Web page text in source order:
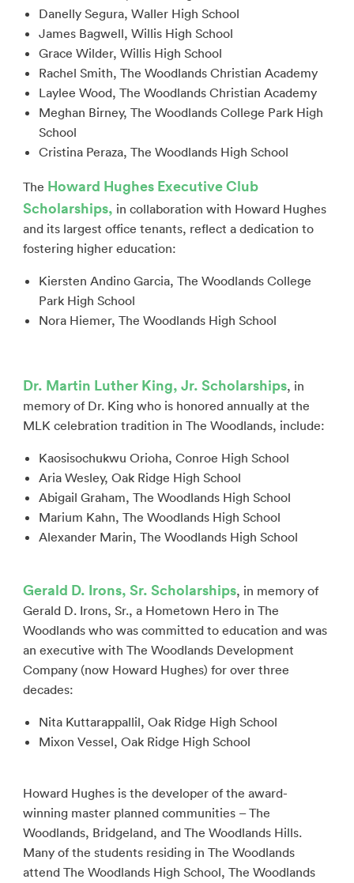
Danelly Segura, Waller High School
James Bagwell, Willis High School
Grace Wilder, Willis High School
Rachel Smith, The Woodlands Christian Academy
Laylee Wood, The Woodlands Christian Academy
Meghan Birney, The Woodlands College Park High
School
Cristina Peraza, The Woodlands High School
The Howard Hughes Executive Club
Scholarships, in collaboration with Howard Hughes
and its largest office tenants, reflect a dedication to
fostering higher education:
Kiersten Andino Garcia, The Woodlands College
Park High School
Nora Hiemer, The Woodlands High School
Dr. Martin Luther King, Jr. Scholarships, in
memory of Dr. King who is honored annually at the
MLK celebration tradition in The Woodlands, include:
Kaosisochukwu Orioha, Conroe High School
Aria Wesley, Oak Ridge High School
Abigail Graham, The Woodlands High School
Marium Kahn, The Woodlands High School
Alexander Marin, The Woodlands High School
Gerald D. Irons, Sr. Scholarships, in memory of
Gerald D. Irons, Sr., a Hometown Hero in The
Woodlands who was committed to education and was
an executive with The Woodlands Development
Company (now Howard Hughes) for over three
decades:
Nita Kuttarappallil, Oak Ridge High School
Mixon Vessel, Oak Ridge High School
Howard Hughes is the developer of the award-
winning master planned communities – The
Woodlands, Bridgeland, and The Woodlands Hills.
Many of the students residing in The Woodlands
attend The Woodlands High School, The Woodlands